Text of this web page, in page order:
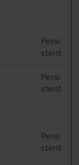
Persi
stent
Persi
stent
Persi
stent